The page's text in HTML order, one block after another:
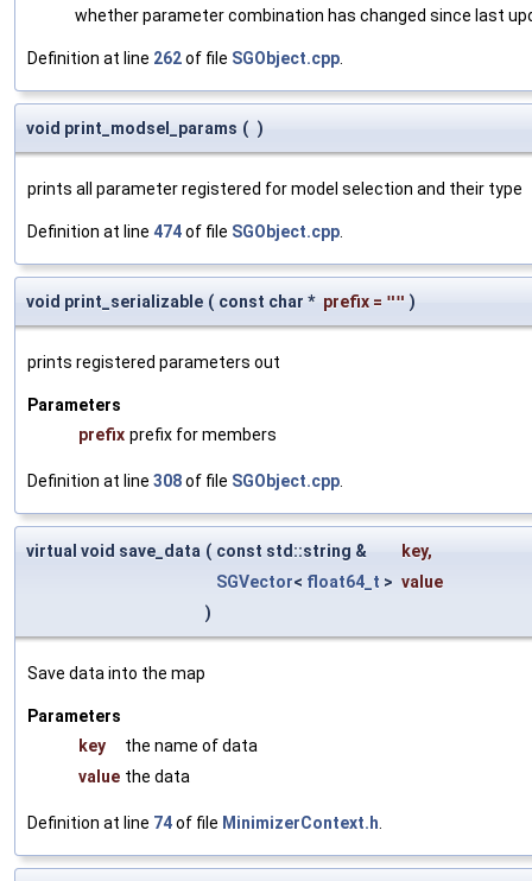
whether parameter combination has changed since last
Definition at line 262of file SGObject.cpp
void print_modsel_params ( )
prints all parameter registered for model selection and their type
Definition at line 474of file SGObject.cpp
void print_serializable ( const char * prefix = "" )
prints registered parameters out
Parameters
prefix prefix for members
Definition at line 308of file SGObject.cpp
virtual void save_data ( const std::string & key,
SGVector< float64_t > value
)
Save data into the map
Parameters
key
the name of data
value the data
Definition at line 74of file MinimizerContext.h